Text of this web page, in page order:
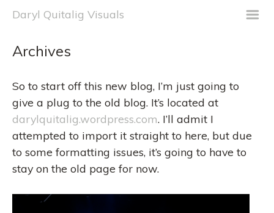
Daryl Quitalig Visuals
m
Archives
So to start off this new blog, I’m just going to
give a plug to the old blog. It’s located at
darylquitalig.wordpress.com. I’ll admit I
attempted to import it straight to here, but due
to some formatting issues, it’s going to have to
stay on the old page for now.